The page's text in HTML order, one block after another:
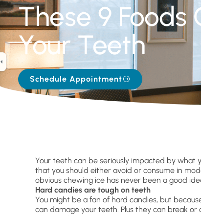
These 9 Foods
Your Teeth
Schedule Appointment
Your teeth can be seriously impacted by what
that you should either avoid or consume in
obvious chewing ice has never been a good
Hard candies are tough on teeth
You might be a fan of hard candies, but
can damage your teeth. Plus they can break